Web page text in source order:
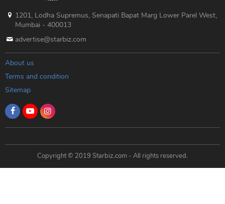
1201, Lodha Supremus, Senapati Bapat Marg Lower Parel West,
Mumbai - 400013
advertise@starbiz.com
About us
Terms and condition
Sitemap
Copyright © 2019 Starbiz.com - All rights reserved.